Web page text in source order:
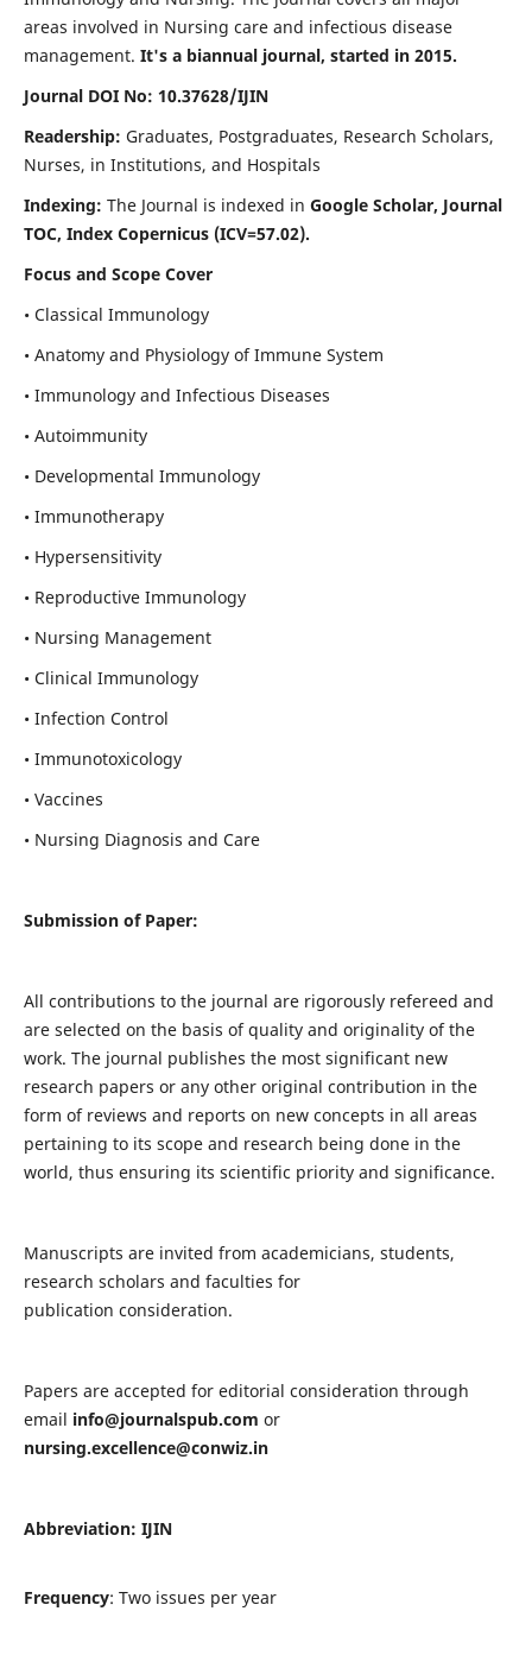
areas involved in Nursing care and infectious disease
management. It's a biannual journal, started in 2015.
Journal DOI No: 10.37628/IJIN
Readership: Graduates, Postgraduates, Research Scholars,
Nurses, in Institutions, and Hospitals
Indexing: The Journal is indexed in Google Scholar, Journal
TOC, Index Copernicus (ICV=57.02).
Focus and Scope Cover
• Classical Immunology
• Anatomy and Physiology of Immune System
• Immunology and Infectious Diseases
• Autoimmunity
• Developmental Immunology
• Immunotherapy
• Hypersensitivity
• Reproductive Immunology
• Nursing Management
• Clinical Immunology
• Infection Control
• Immunotoxicology
• Vaccines
• Nursing Diagnosis and Care
Submission of Paper:
All contributions to the journal are rigorously refereed and
are selected on the basis of quality and originality of the
work. The journal publishes the most significant new
research papers or any other original contribution in the
form of reviews and reports on new concepts in all areas
pertaining to its scope and research being done in the
world, thus ensuring its scientific priority and significance.
Manuscripts are invited from academicians, students,
research scholars and faculties for
publication consideration.
Papers are accepted for editorial consideration through
email info@journalspub.com or
nursing.excellence@conwiz.in
Abbreviation: IJIN
Frequency: Two issues per year